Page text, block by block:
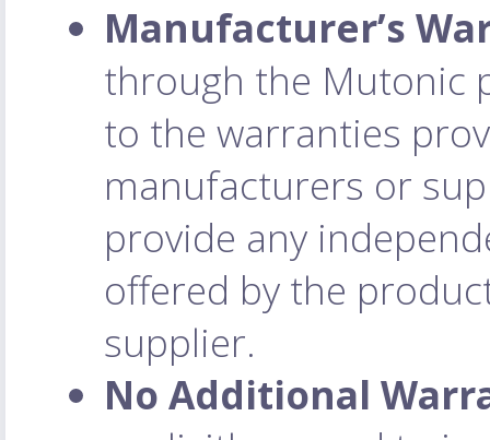
Manufacturer’s
through the Mutonic
to the warranties
manufacturers or
provide any
offered by the
supplier.
No Additional